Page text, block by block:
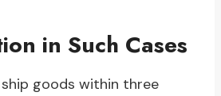
in Such Cases
goods within three